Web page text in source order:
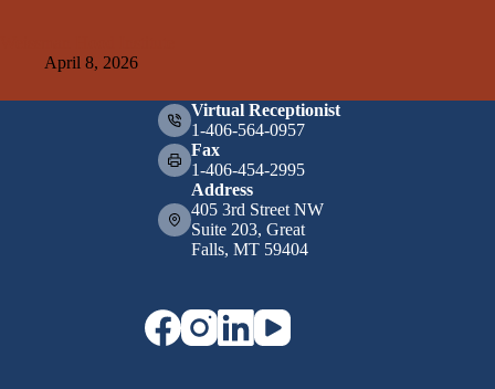
April 8, 2026
Virtual Receptionist
1-406-564-0957
Fax
1-406-454-2995
Address
405 3rd Street NW
Suite 203, Great
Falls, MT 59404